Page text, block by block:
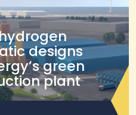
designs
green
plant